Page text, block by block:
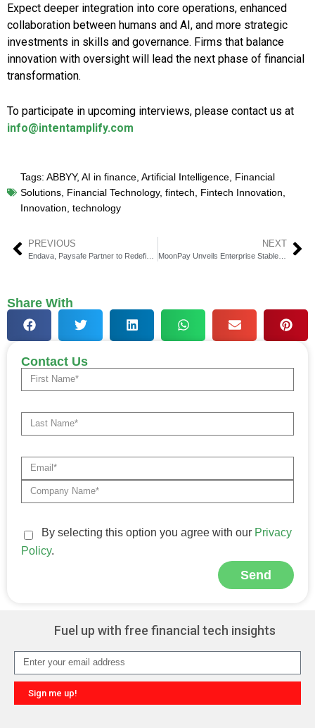
Expect deeper integration into core operations, enhanced
collaboration between humans and AI, and more strategic
investments in skills and governance. Firms that balance
innovation with oversight will lead the next phase of financial
transformation.
To participate in upcoming interviews, please contact us at
info@intentamplify.com
Tags: ABBYY, AI in finance Artificial Intelligence Financial
Solutions Financial Technology, fintech Fintech Innovation
Innovation technology
PREVIOUS NEXT
MoonPay Unveils Enterprise Stablecoin Services
Share With
Contact Us
By selecting this option you agree with our Privacy
Policy.
Send
Fuel up with free financial tech insights
Sign me up!